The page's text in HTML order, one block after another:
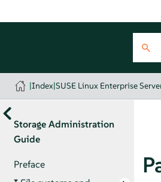
|Index|SUSE Linux Enterprise
Storage Administration
Guide
Preface